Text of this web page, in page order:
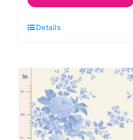
Something
by
Tilda
quantity
Details